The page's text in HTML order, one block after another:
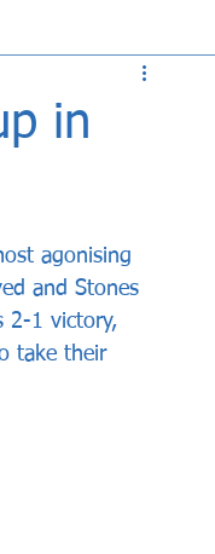
in
agonising
and Stones
2-1 victory,
take their